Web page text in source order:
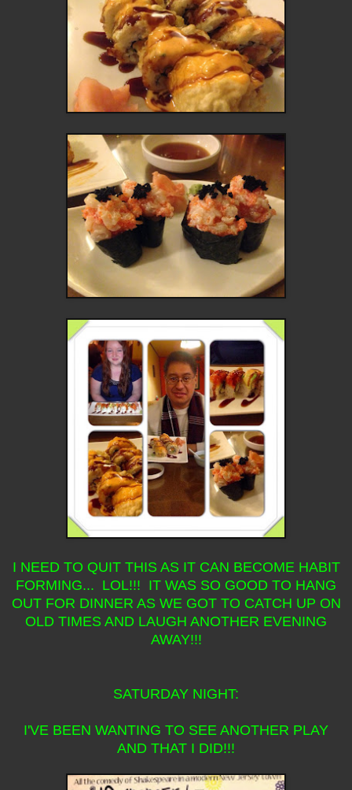
I NEED TO QUIT THIS AS IT CAN BECOME HABIT
FORMING... LOL!!! IT WAS SO GOOD TO HANG
OUT FOR DINNER AS WE GOT TO CATCH UP ON
OLD TIMES AND LAUGH ANOTHER EVENING
AWAY!!!
SATURDAY NIGHT:
I'VE BEEN WANTING TO SEE ANOTHER PLAY
AND THAT I DID!!!